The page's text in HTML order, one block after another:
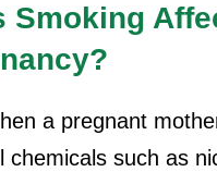
Smoking
a pregnant
chemicals such as